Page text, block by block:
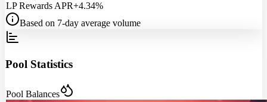
LP Rewards APR+4.34%
Based on 7-day average volume
Pool Statistics
Pool Balances